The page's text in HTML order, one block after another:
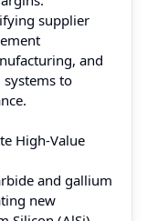
supplier
and
to
High-Value
and gallium
new